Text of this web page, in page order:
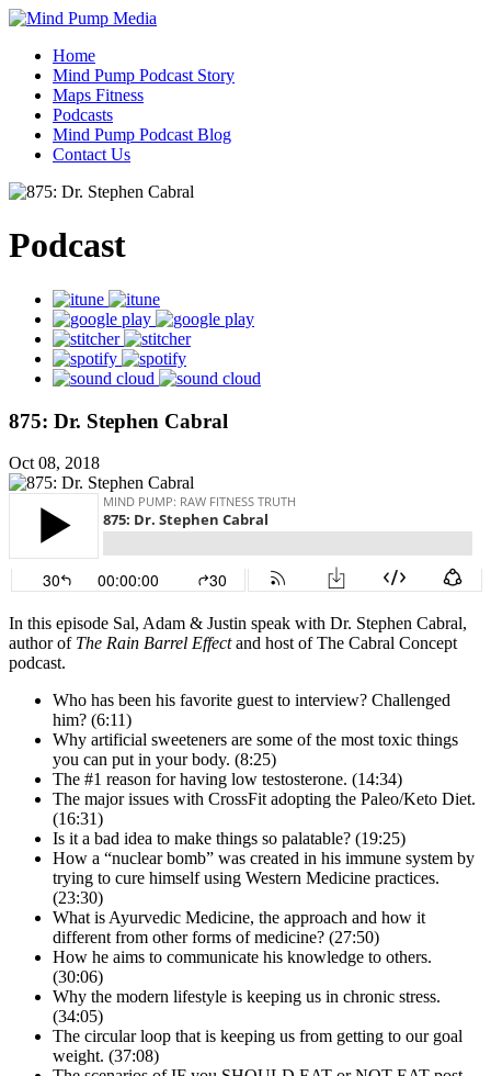
Home
Mind Pump Podcast Story
Maps Fitness
Podcasts
Mind Pump Podcast Blog
Contact Us
Podcast
875: Dr. Stephen Cabral
Oct 08, 2018
In this episode Sal, Adam & Justin speak with Dr. Stephen Cabral,
author of The Rain Barrel Effectand host of The Cabral Concept
podcast.
Who has been his favorite guest to interview? Challenged
him? (6:11)
Why artificial sweeteners are some of the most toxic things
you can put in your body. (8:25)
The #1 reason for having low testosterone. (14:34)
The major issues with CrossFit adopting the Paleo/Keto Diet.
(16:31)
Is it a bad idea to make things so palatable? (19:25)
How a “nuclear bomb” was created in his immune system by
trying to cure himself using Western Medicine practices.
(23:30)
What is Ayurvedic Medicine, the approach and how it
different from other forms of medicine? (27:50)
How he aims to communicate his knowledge to others.
(30:06)
Why the modern lifestyle is keeping us in chronic stress.
(34:05)
The circular loop that is keeping us from getting to our goal
weight. (37:08)